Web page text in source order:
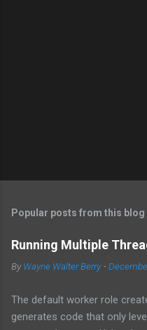
Popular posts from this blog
Running Multiple
ByWayne Walter Berry -
The default worker role
generates code that only